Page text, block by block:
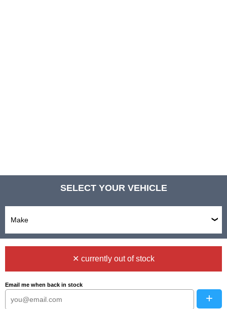
SELECT YOUR VEHICLE
✕ currently out of stock
Email me when back in stock
+